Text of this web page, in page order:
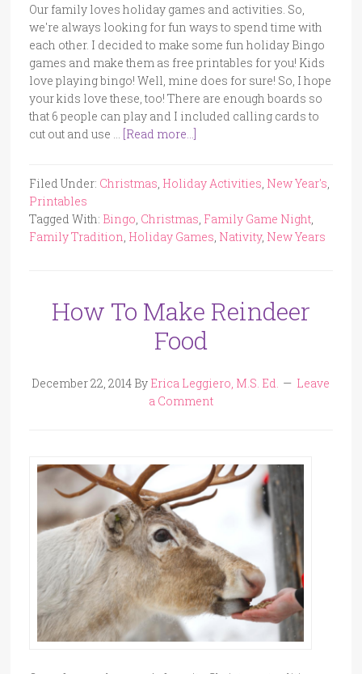
Our family loves holiday games and activities. So,
we're always looking for fun ways to spend time with
each other. I decided to make some fun holiday Bingo
games and make them as free printables for you! Kids
love playing bingo! Well, mine does for sure! So, I hope
your kids love these, too! There are enough boards so
that 6 people can play and I included calling cards to
cut out and use …
[Read more...]
Filed Under: Christmas Holiday Activities New Year's
Printables
Tagged With: Bingo Christmas Family Game Night,
Family Tradition Holiday Games Nativity, New Years
How To Make Reindeer
Food
December 22, 2014 By Erica Leggiero, M.S. Ed.
Leave
a Comment